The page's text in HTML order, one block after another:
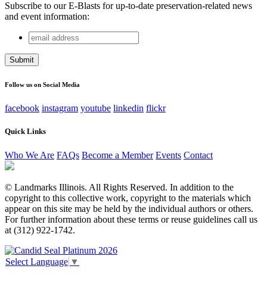
Subscribe to our E-Blasts for up-to-date preservation-related news
and event information:
Comments
This field is for validation purposes and should be left
email
address
Follow us on Social Media
facebook instagram youtube linkedin flickr
Quick Links
Who We Are FAQs Become a Member Events Contact
© Landmarks Illinois. All Rights Reserved. In addition to the
copyright to this collective work, copyright to the materials which
appear on this site may be held by the individual authors or others.
For further information about these terms or reuse guidelines call us
at (312) 922-1742.
Select Language ▼